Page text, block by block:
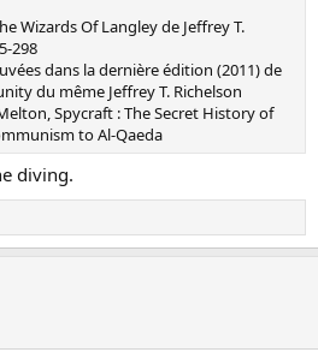
Wizards Of Langley de Jeffrey T.
298
dans la dernière édition (2011) de
du même Jeffrey T. Richelson
Spycraft : The Secret History of
to Al-Qaeda
diving.